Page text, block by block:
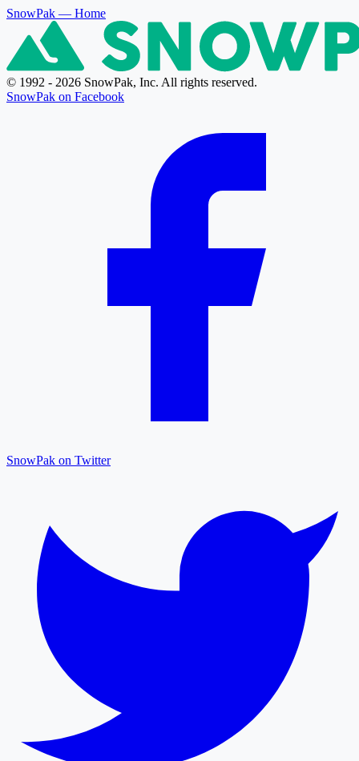
SnowPak — Home
© 1992 - 2026 SnowPak, Inc. All rights reserved.
SnowPak on Facebook
SnowPak on Twitter